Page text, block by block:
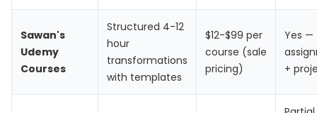
Sawan's
Udemy
Courses
Structured 4-12
hour
transformations
with templates
$12-$99 per
course (sale
pricing)
Yes —
+